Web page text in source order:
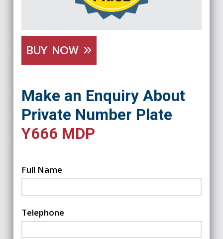
BUY NOW
Make an Enquiry About
Private Number Plate
Y666 MDP
Full Name
Telephone